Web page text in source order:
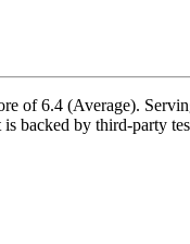
of 6.4 (Average).
backed by third-party